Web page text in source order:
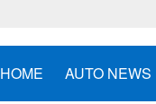
HOME AUTO NEWS